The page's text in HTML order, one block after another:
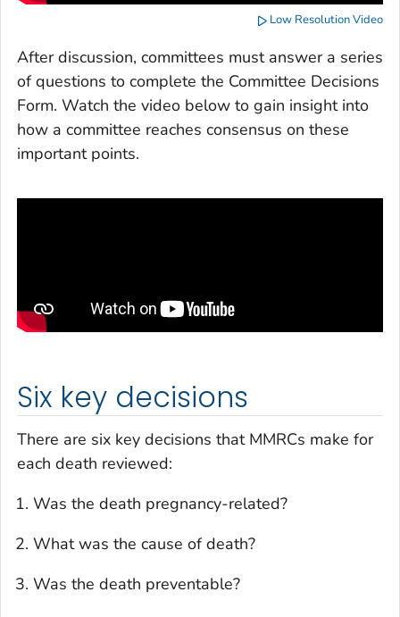
Low Resolution Video
After discussion, committees must answer a series
of questions to complete the Committee Decisions
Form. Watch the video below to gain insight into
how a committee reaches consensus on these
important points.
Six key decisions
There are six key decisions that MMRCs make for
each death reviewed:
Was the death pregnancy-related?
What was the cause of death?
Was the death preventable?